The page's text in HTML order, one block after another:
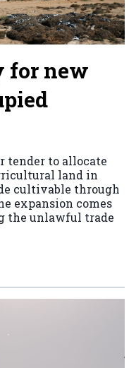
for new
tender to allocate
land in
cultivable through
expansion comes
the unlawful trade